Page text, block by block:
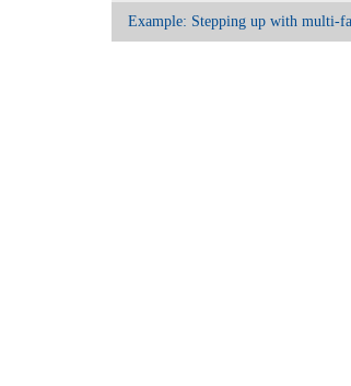
Example: Stepping up with multi-